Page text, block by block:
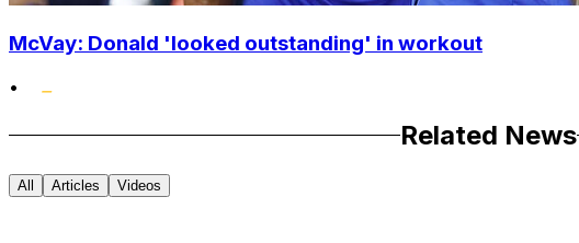
McVay: Donald 'looked outstanding' in workout
•
Related News
All Articles Videos